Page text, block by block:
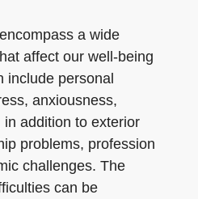
a wide
affect our well-being
include personal
anxiousness,
addition to exterior
problems, profession
challenges. The
can be